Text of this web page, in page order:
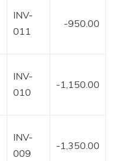
INV-
011
-950.00
INV-
010
-1,150.00
INV-
009
-1,350.00